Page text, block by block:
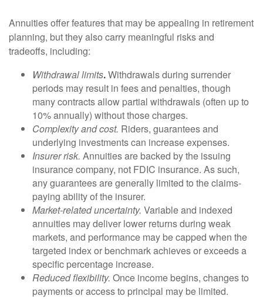
Annuities offer features that may be appealing in retirement
planning, but they also carry meaningful risks and
tradeoffs, including:
Withdrawal limits.Withdrawals during surrender
periods may result in fees and penalties, though
many contracts allow partial withdrawals (often up to
10% annually) without those charges.
Complexity and cost. Riders, guarantees and
underlying investments can increase expenses.
Insurer risk. Annuities are backed by the issuing
insurance company, not FDIC insurance. As such,
any guarantees are generally limited to the claims-
paying ability of the insurer.
Market-related uncertainty. Variable and indexed
annuities may deliver lower returns during weak
markets, and performance may be capped when the
targeted index or benchmark achieves or exceeds a
specific percentage increase.
Reduced flexibility. Once income begins, changes to
payments or access to principal may be limited.